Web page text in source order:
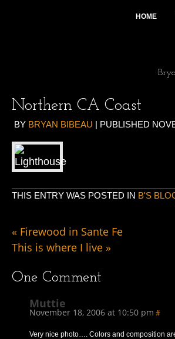
HOME
Northern CA Coast
BY BRYAN BIBEAU | PUBLISHED
THIS ENTRY WAS POSTED IN B'S
« Firewood in Sante Fe
This is where I live »
One Comment
Muttie
November 18, 2006 at 10:50 pm #
Very nice photo…. Colors and composition